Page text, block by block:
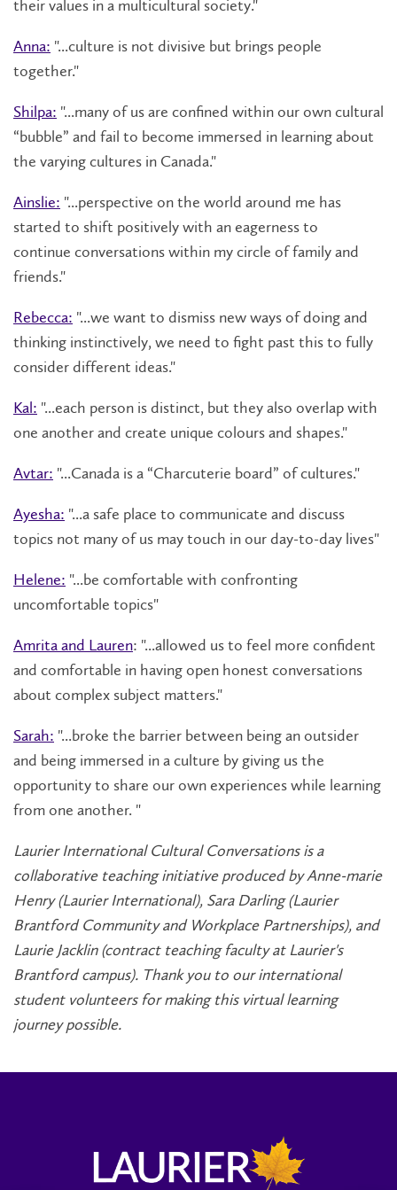
their values in a multicultural society."
Anna: "...culture is not divisive but brings people
together."
Shilpa: "...many of us are confined within our own cultural
“bubble” and fail to become immersed in learning about
the varying cultures in Canada."
Ainslie: "...perspective on the world around me has
started to shift positively with an eagerness to
continue conversations within my circle of family and
friends."
Rebecca: "...we want to dismiss new ways of doing and
thinking instinctively, we need to fight past this to fully
consider different ideas."
Kal: "...each person is distinct, but they also overlap with
one another and create unique colours and shapes."
Avtar: "...Canada is a “Charcuterie board” of cultures."
Ayesha: "...a safe place to communicate and discuss
topics not many of us may touch in our day-to-day lives"
Helene: "...be comfortable with confronting
uncomfortable topics"
Amrita and Lauren: "...allowed us to feel more confident
and comfortable in having open honest conversations
about complex subject matters."
Sarah: "...broke the barrier between being an outsider
and being immersed in a culture by giving us the
opportunity to share our own experiences while learning
from one another. "
Laurier International Cultural Conversations is a
collaborative teaching initiative produced by Anne-marie
Henry (Laurier International), Sara Darling (Laurier
Brantford Community and Workplace Partnerships), and
Laurie Jacklin (contract teaching faculty at Laurier's
Brantford campus). Thank you to our international
student volunteers for making this virtual learning
journey possible.